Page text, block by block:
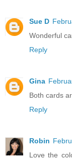
Sue D
Wonderful
Reply
Gina
Both cards
Reply
Robin
Love the